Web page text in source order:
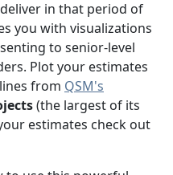
in that period of
you with visualizations
to senior-level
Plot your estimates
from QSM's
(the largest of its
estimates check out